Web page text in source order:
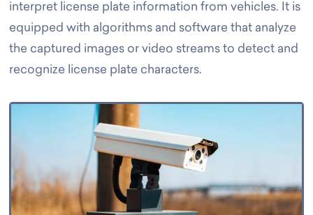
interpret license plate information from vehicles. It is
equipped with algorithms and software that analyze
the captured images or video streams to detect and
recognize license plate characters.